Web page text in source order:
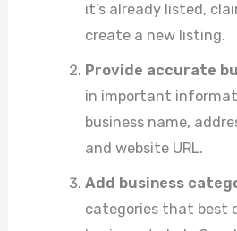
it’s already listed,
create a new listing.
Provide accurate
in important
business name,
and website URL.
Add business
categories that best